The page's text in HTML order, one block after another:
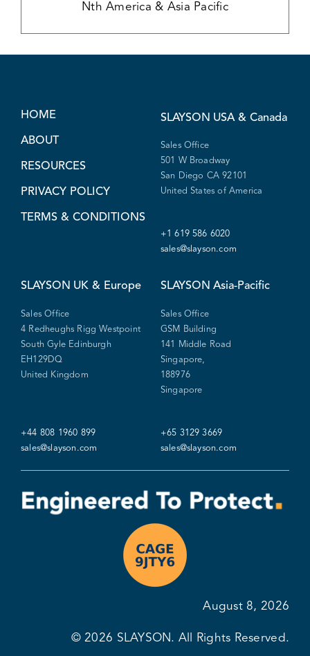
Nth America & Asia Pacific
HOME
ABOUT
RESOURCES
PRIVACY POLICY
TERMS & CONDITIONS
SLAYSON USA & Canada
Sales Office
501 W Broadway
San Diego CA 92101
United States of America
+1 619 586 6020
sales@slayson.com
SLAYSON UK & Europe
Sales Office
4 Redheughs Rigg Westpoint
South Gyle Edinburgh
EH129DQ
United Kingdom
+44 808 1960 899
sales@slayson.com
SLAYSON Asia-Pacific
Sales Office
GSM Building
141 Middle Road
Singapore,
188976
Singapore
+65 3129 3669
sales@slayson.com
August 8, 2026
© 2026 SLAYSON. All Rights Reserved.